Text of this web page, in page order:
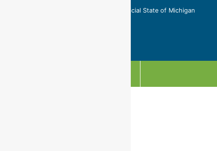
Copyright © 2026 This is not an official State of Michigan